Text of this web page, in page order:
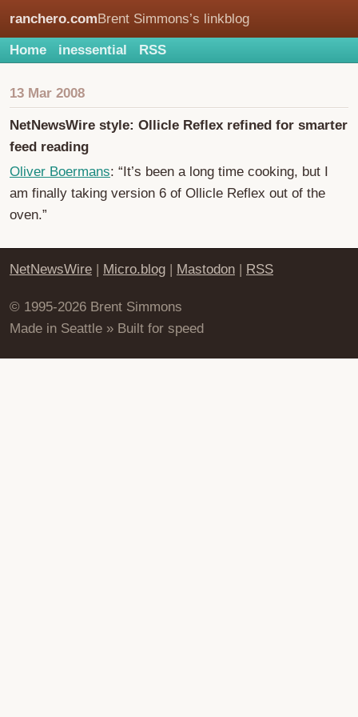
ranchero.comBrent Simmons’s linkblog
Home inessential RSS
13 Mar 2008
NetNewsWire style: Ollicle Reflex refined for smarter
feed reading
Oliver Boermans: “It’s been a long time cooking, but I
am finally taking version 6 of Ollicle Reflex out of the
oven.”
NetNewsWire | Micro.blog | Mastodon | RSS
© 1995-2026 Brent Simmons
Made in Seattle » Built for speed